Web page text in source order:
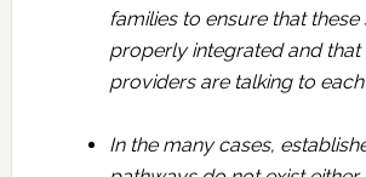
families to ensure that these
properly integrated and that
providers are talking to
In the many cases,